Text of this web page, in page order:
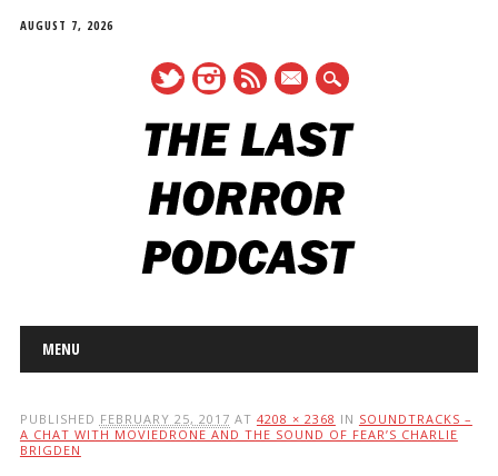
AUGUST 7, 2026
mail
Main menu
MENU
PUBLISHED FEBRUARY 25, 2017 AT 4208 × 2368 IN SOUNDTRACKS –
A CHAT WITH MOVIEDRONE AND THE SOUND OF FEAR’S CHARLIE
BRIGDEN